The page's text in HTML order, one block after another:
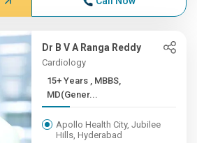
Dr B V A Ranga Reddy
Cardiology
15+ Years , MBBS,
MD(Gener...
Apollo Health City, Jubilee
Hills, Hyderabad